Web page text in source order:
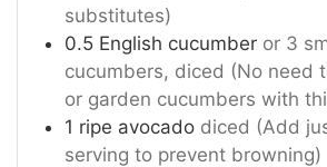
substitutes)
0.5 English cucumber or 3
cucumbers, diced (No need
or garden cucumbers with
1 ripe avocado diced (Add
serving to prevent browning)